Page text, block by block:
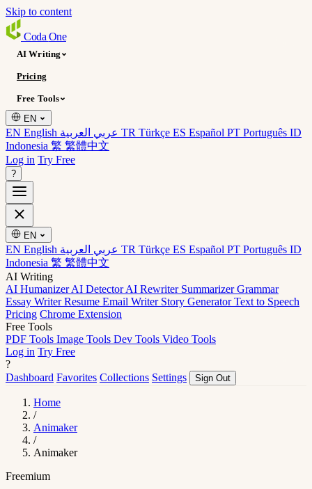
Skip to content
Coda One
AI Writing
Pricing
Free Tools
EN
EN English TR Türkçe ES Español PT Português ID
Indonesia 繁 繁體中文
Log in Try Free
?
EN
EN English TR Türkçe ES Español PT Português ID
Indonesia 繁 繁體中文
AI Writing
AI HumanizerAI DetectorAI Rewriter SummarizerGrammar
Essay WriterResume Email Writer Story GeneratorText to Speech
Pricing Chrome Extension
Free Tools
PDF Tools Image Tools Dev Tools Video Tools
Log in Try Free
?
Dashboard Favorites Collections Settings Sign Out
Home
/
Animaker
/
Animaker
Freemium